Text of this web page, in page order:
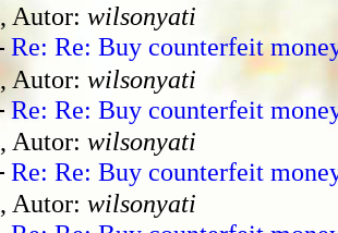
, Autor: wilsonyati
Re: Re: Buy counterfeit
, Autor: wilsonyati
Re: Re: Buy counterfeit
, Autor: wilsonyati
Re: Re: Buy counterfeit
, Autor: wilsonyati